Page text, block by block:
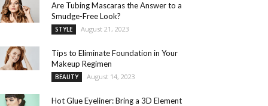
Are Tubing Mascaras the Answer to a
Smudge-Free Look?
STYLE August 21, 2023
Tips to Eliminate Foundation in Your
Makeup Regimen
BEAUTY August 14, 2023
Hot Glue Eyeliner: Bring a 3D Element